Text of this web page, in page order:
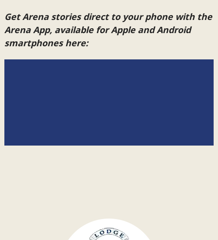
Get Arena stories direct to your phone with the
Arena App, available for Apple and Android
smartphones here: